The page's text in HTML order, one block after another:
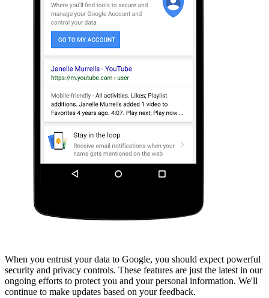
When you entrust your data to Google, you should expect powerful
security and privacy controls. These features are just the latest in our
ongoing efforts to protect you and your personal information. We'll
continue to make updates based on your feedback.